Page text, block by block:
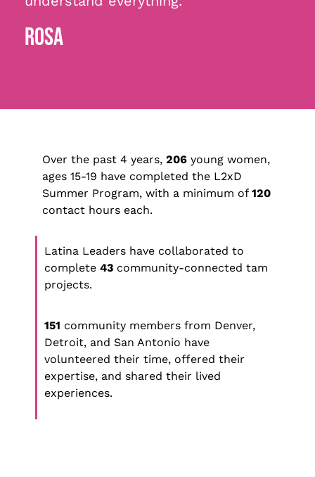
ROSA
Over the past 4 years, 206 young women,
ages 15-19 have completed the L2xD
Summer Program, with a minimum of 120
contact hours each.
Latina Leaders have collaborated to
complete 43 community-connected tam
projects.
151 community members from Denver,
Detroit, and San Antonio have
volunteered their time, offered their
expertise, and shared their lived
experiences.